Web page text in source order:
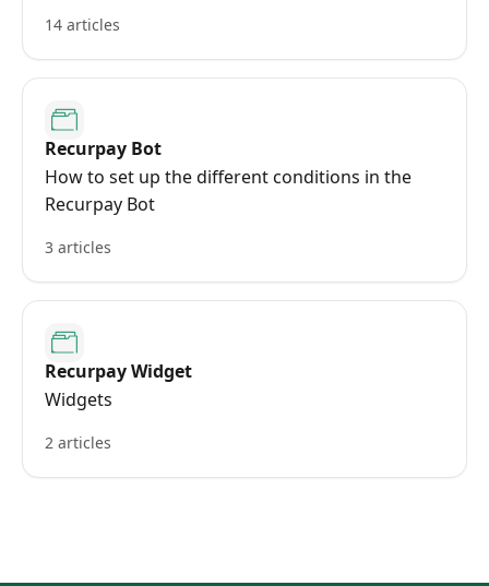
14 articles
Recurpay Bot
How to set up the different conditions in the
Recurpay Bot
3 articles
Recurpay Widget
Widgets
2 articles